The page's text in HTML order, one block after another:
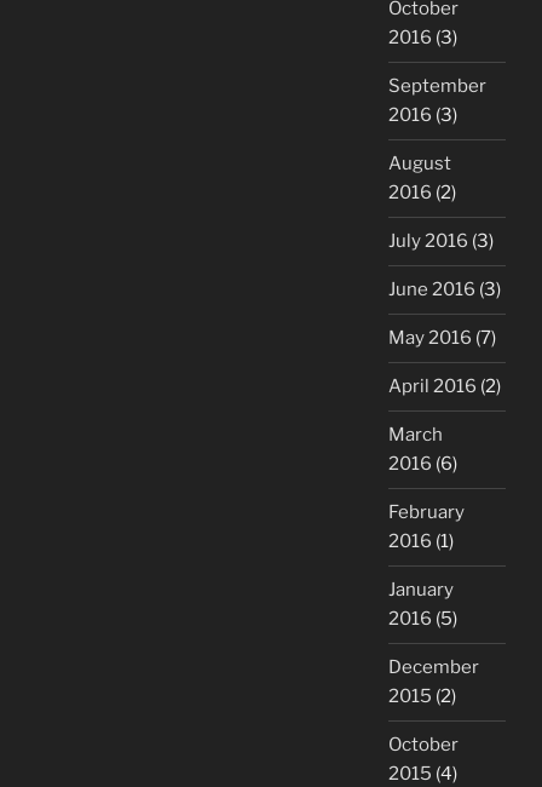
October
2016 (3)
September
2016 (3)
August
2016 (2)
July 2016 (3)
June 2016 (3)
May 2016 (7)
April 2016 (2)
March
2016 (6)
February
2016 (1)
January
2016 (5)
December
2015 (2)
October
2015 (4)